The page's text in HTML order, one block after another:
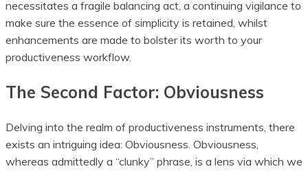
necessitates a fragile balancing act, a continuing vigilance to
make sure the essence of simplicity is retained, whilst
enhancements are made to bolster its worth to your
productiveness workflow.
The Second Factor: Obviousness
Delving into the realm of productiveness instruments, there
exists an intriguing idea: Obviousness. Obviousness,
whereas admittedly a “clunky” phrase, is a lens via which we